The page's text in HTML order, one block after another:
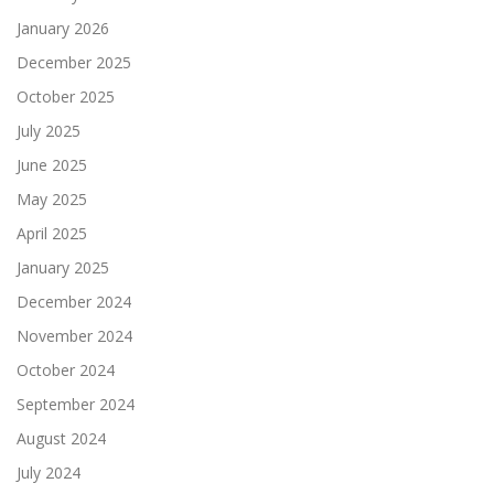
January 2026
December 2025
October 2025
July 2025
June 2025
May 2025
April 2025
January 2025
December 2024
November 2024
October 2024
September 2024
August 2024
July 2024